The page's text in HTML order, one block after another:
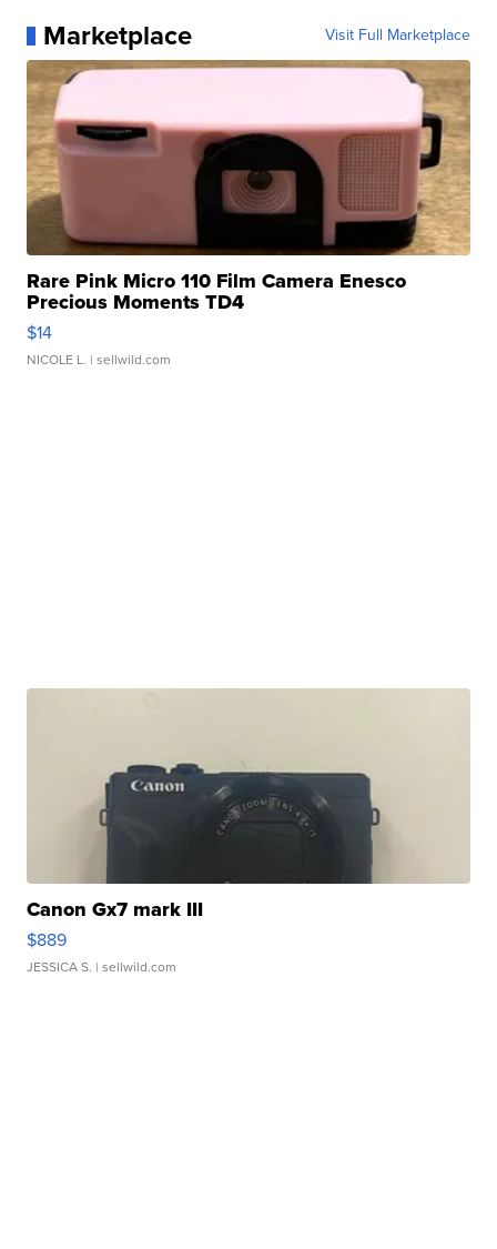
Marketplace Visit Full Marketplace
Rare Pink Micro 110 Film Camera Enesco
Precious Moments TD4
$14
NICOLE L. | sellwild.com
Canon Gx7 mark III
$889
JESSICA S. | sellwild.com